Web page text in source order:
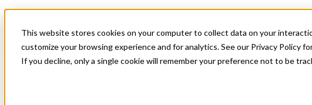
This website stores cookies on your computer to collect data on your
customize your browsing experience and for analytics. See our Privacy Policy
If you decline, only a single cookie will remember your preference not to be
News & Events
Get Started
Menu